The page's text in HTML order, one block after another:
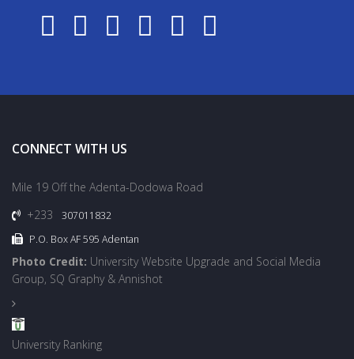
CONNECT WITH US
Mile 19 Off the Adenta-Dodowa Road
+233
307011832
P.O. Box AF 595 Adentan
Photo Credit: University Website Upgrade and Social Media
Group, SQ Graphy & Annishot
University Ranking